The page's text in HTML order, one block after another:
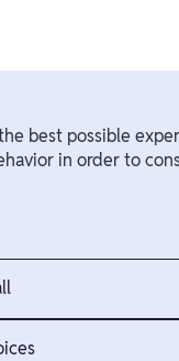
best possible
in order to